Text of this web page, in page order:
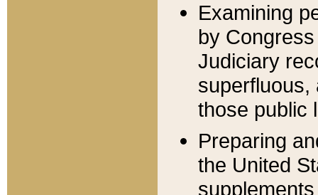
Examining
by
Judiciary
superfluous,
those public
Preparing
the United